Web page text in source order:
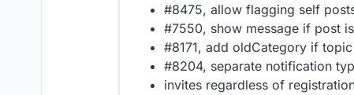
#8475, allow flagging self
#7550, show message if post
#8171, add oldCategory if
#8204, separate notification
invites regardless of